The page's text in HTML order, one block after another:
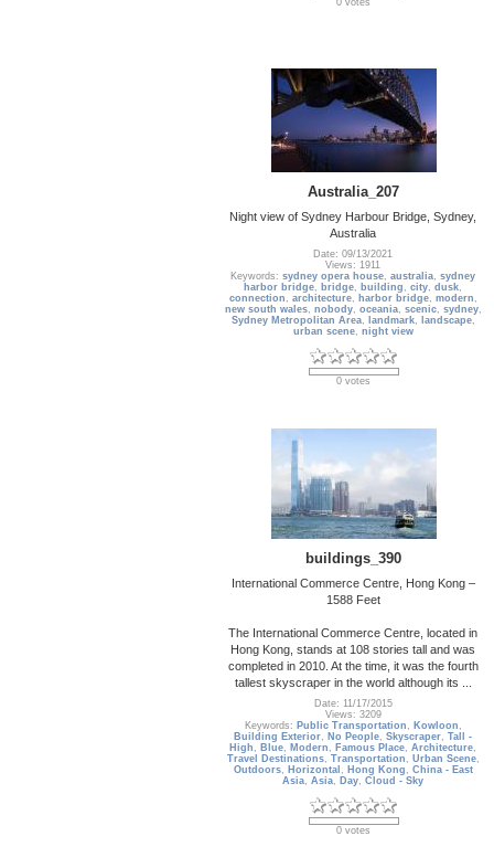
0 votes
Australia_207
Night view of Sydney Harbour Bridge, Sydney,
Australia
Date: 09/13/2021
Views: 1911
Keywords:sydney opera house,australia,sydney
harbor bridge, bridge, building ,city,dusk,
connection , architecture, harbor bridge, modern ,
new south wales, nobody, oceania, scenic, sydney,
Sydney Metropolitan Area, landmark, landscape,
urban scene, night view
0 votes
buildings_390
International Commerce Centre, Hong Kong –
1588 Feet
The International Commerce Centre, located in
Hong Kong, stands at 108 stories tall and was
completed in 2010. At the time, it was the fourth
tallest skyscraper in the world although its ...
Date: 11/17/2015
Views: 3209
Keywords: Public Transportation , Kowloon ,
Building Exterior, No People,Skyscraper,Tall -
High , Blue, Modern , Famous Place,Architecture,
Travel Destinations, Transportation , Urban Scene,
Outdoors, Horizontal , Hong Kong , China - East
Asia,Asia, Day,Cloud - Sky
0 votes